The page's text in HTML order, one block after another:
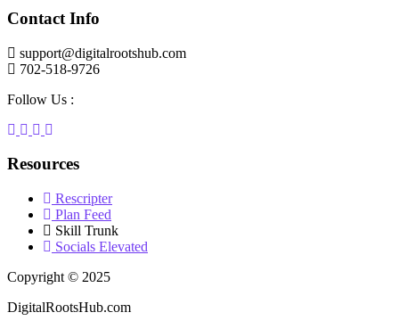
Contact Info
support@digitalrootshub.com
702-518-9726
Follow Us :
Resources
Rescripter
Plan Feed
Skill Trunk
Socials Elevated
Copyright © 2025
DigitalRootsHub.com